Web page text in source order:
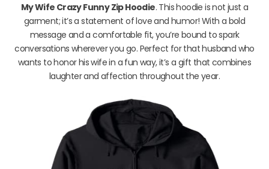
My Wife Crazy Funny Zip Hoodie. This hoodie is not just a
garment; it’s a statement of love and humor! With a bold
message and a comfortable fit, you’re bound to spark
conversations wherever you go. Perfect for that husband who
wants to honor his wife in a fun way, it’s a gift that combines
laughter and affection throughout the year.